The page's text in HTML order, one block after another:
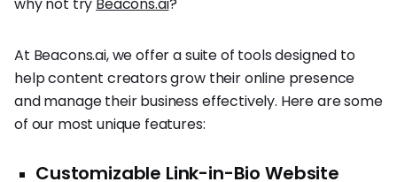
At Beacons.ai, we offer a suite of tools designed to
help content creators grow their online presence
and manage their business effectively. Here are some
of our most unique features:
Customizable Link-in-Bio Website